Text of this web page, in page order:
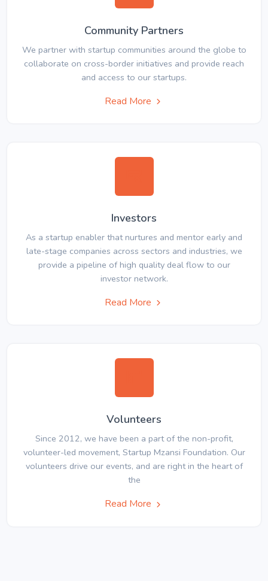
Community Partners
We partner with startup communities around the globe to
collaborate on cross-border initiatives and provide reach
and access to our startups.
Read More
Investors
As a startup enabler that nurtures and mentor early and
late-stage companies across sectors and industries, we
provide a pipeline of high quality deal flow to our
investor network.
Read More
Volunteers
Since 2012, we have been a part of the non-profit,
volunteer-led movement, Startup Mzansi Foundation. Our
volunteers drive our events, and are right in the heart of
the
Read More